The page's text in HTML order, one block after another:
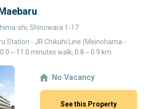
shi, Shinowara 1-17
Station - JR Chikuhi Line (Meinohama -
～11.0 minutes walk, 0.8～0.9 km
No Vacancy
See this Property